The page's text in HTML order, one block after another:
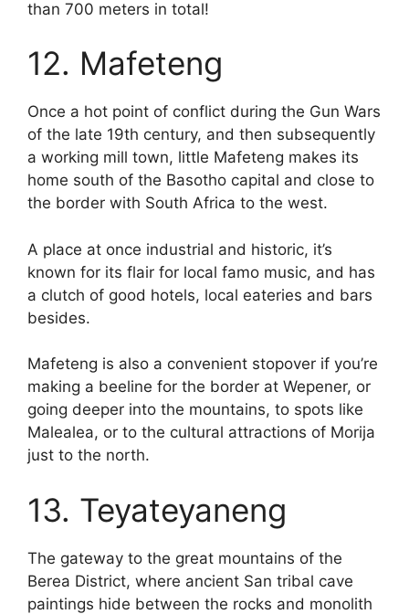
than 700 meters in total!
12. Mafeteng
Once a hot point of conflict during the Gun Wars
of the late 19th century, and then subsequently
a working mill town, little Mafeteng makes its
home south of the Basotho capital and close to
the border with South Africa to the west.
A place at once industrial and historic, it’s
known for its flair for local famo music, and has
a clutch of good hotels, local eateries and bars
besides.
Mafeteng is also a convenient stopover if you’re
making a beeline for the border at Wepener, or
going deeper into the mountains, to spots like
Malealea, or to the cultural attractions of Morija
just to the north.
13. Teyateyaneng
The gateway to the great mountains of the
Berea District, where ancient San tribal cave
paintings hide between the rocks and monolith